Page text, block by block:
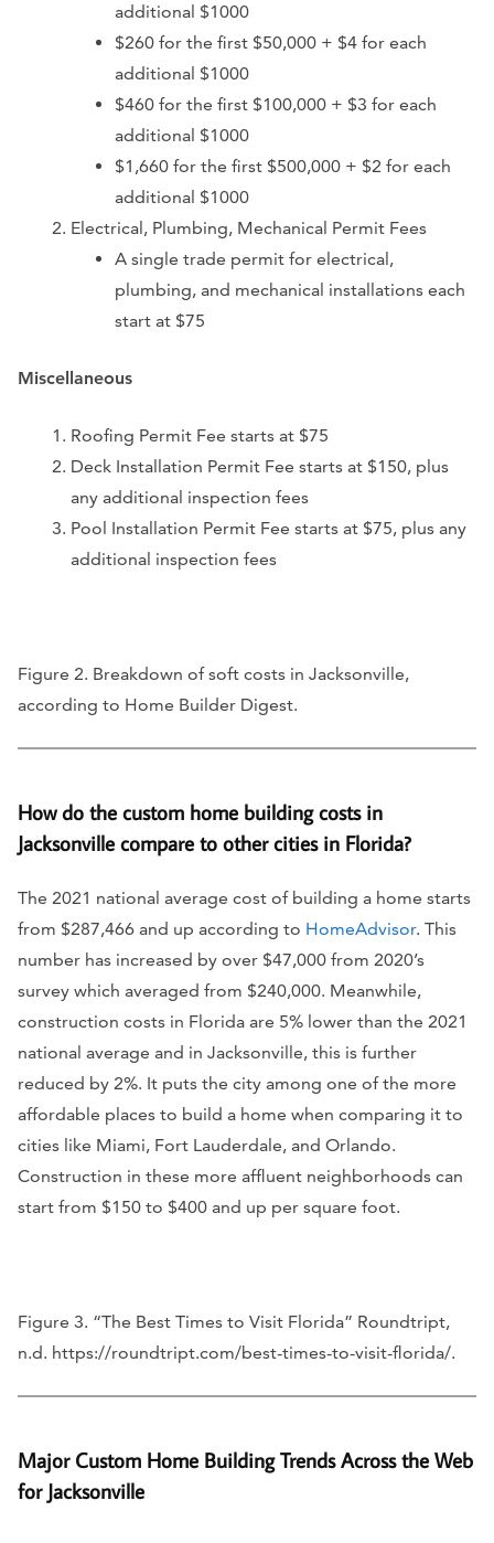
additional $1000
$260 for the first $50,000 + $4 for each
additional $1000
$460 for the first $100,000 + $3 for each
additional $1000
$1,660 for the first $500,000 + $2 for each
additional $1000
Electrical, Plumbing, Mechanical Permit Fees
A single trade permit for electrical,
plumbing, and mechanical installations each
start at $75
Miscellaneous
Roofing Permit Fee starts at $75
Deck Installation Permit Fee starts at $150, plus
any additional inspection fees
Pool Installation Permit Fee starts at $75, plus any
additional inspection fees
Figure 2. Breakdown of soft costs in Jacksonville,
according to Home Builder Digest.
How do the custom home building costs in
Jacksonville compare to other cities in Florida?
The 2021 national average cost of building a home starts
from $287,466 and up according to HomeAdvisor. This
number has increased by over $47,000 from 2020’s
survey which averaged from $240,000. Meanwhile,
construction costs in Florida are 5% lower than the 2021
national average and in Jacksonville, this is further
reduced by 2%. It puts the city among one of the more
affordable places to build a home when comparing it to
cities like Miami, Fort Lauderdale, and Orlando.
Construction in these more affluent neighborhoods can
start from $150 to $400 and up per square foot.
Figure 3. “The Best Times to Visit Florida” Roundtript,
n.d. https://roundtript.com/best-times-to-visit-florida/.
Major Custom Home Building Trends Across the Web
for Jacksonville